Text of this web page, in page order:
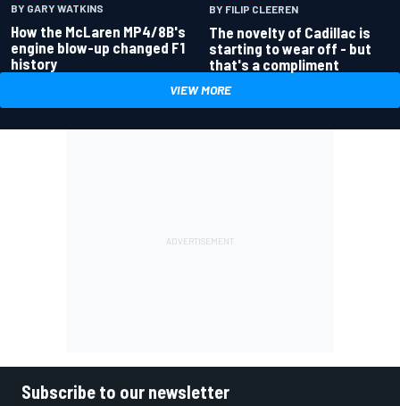
BY GARY WATKINS
How the McLaren MP4/8B's
engine blow-up changed F1
history
BY FILIP CLEEREN
The novelty of Cadillac is
starting to wear off - but
that's a compliment
VIEW MORE
Subscribe to our newsletter